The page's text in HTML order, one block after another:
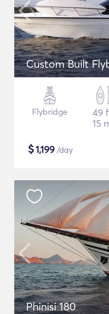
Custom Built
Flybridge
49
15
$1,199 /day
Phinisi 180